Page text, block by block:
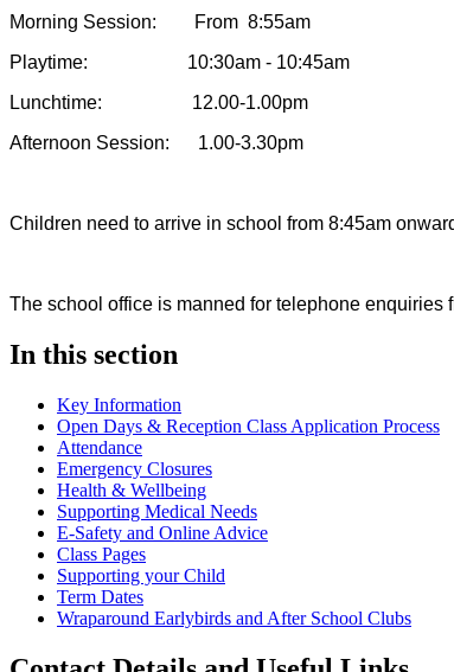
Morning Session: From 8:55am
Playtime: 10:30am - 10:45am
Lunchtime: 12.00-1.00pm
Afternoon Session: 1.00-3.30pm
Children need to arrive in school from 8:45am
The school office is manned for telephone enquiries
In this section
Key Information
Open Days & Reception Class Application Process
Attendance
Emergency Closures
Health & Wellbeing
Supporting Medical Needs
E-Safety and Online Advice
Class Pages
Supporting your Child
Term Dates
Wraparound Earlybirds and After School Clubs